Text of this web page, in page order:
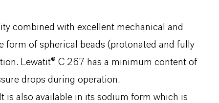
combined with excellent mechanical and
of spherical beads (protonated and fully
Lewatit® C 267 has a minimum content of
drops during operation.
is also available in its sodium form which is